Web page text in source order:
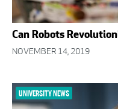
Can Robots
NOVEMBER 14, 2019
UNIVERSITY NEWS